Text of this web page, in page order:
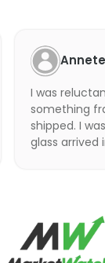
Annete
I was
something
shipped. I
glass arrived